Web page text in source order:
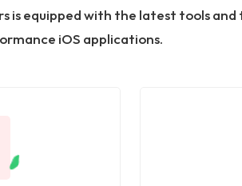
is equipped with the latest tools
iOS applications.